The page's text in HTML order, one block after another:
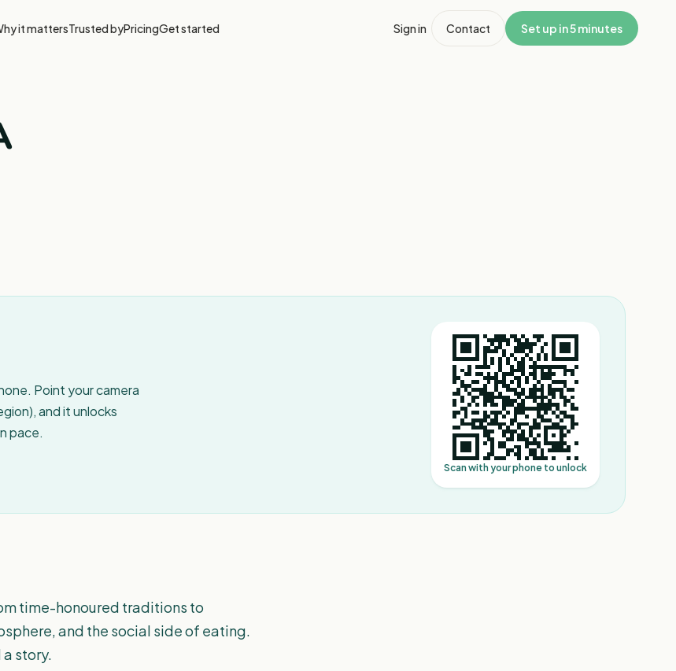
it mattersTrusted byPricingGet started Sign in Contact Set up in 5 minutes
Point your camera
and it unlocks
pace.
Scan with your phone to unlock
time-honoured traditions to
and the social side of eating.
story.